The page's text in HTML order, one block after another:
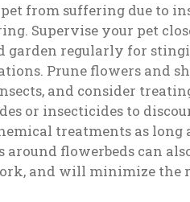
from suffering due to
Supervise your pet
garden regularly for
Prune flowers and
and consider
or insecticides to
treatments as long
around flowerbeds can
and will minimize the